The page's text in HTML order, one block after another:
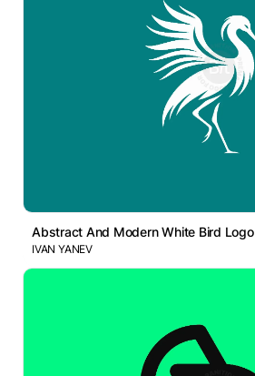
Abstract And Modern White Bird Logo
IVAN YANEV